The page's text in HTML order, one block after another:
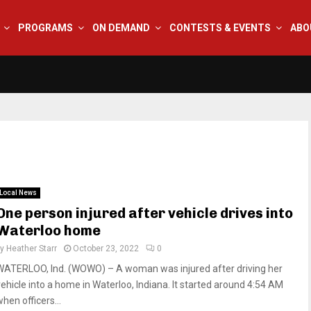
PROGRAMS ON DEMAND CONTESTS & EVENTS
Local News
person injured after vehicle drives into
home
Heather Starr October 23, 2022 0
Ind. (WOWO) – A woman was injured after driving her
into a home in Waterloo, Indiana. It started around 4:54 AM
officers...